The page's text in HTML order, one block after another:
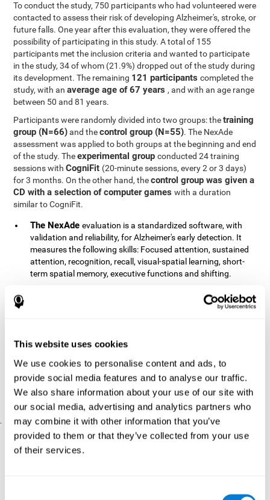
This website uses cookies
We use cookies to personalise content and ads, to
provide social media features and to analyse our traffic.
We also share information about your use of our site with
our social media, advertising and analytics partners who
may combine it with other information that you’ve
provided to them or that they’ve collected from your use
of their services.
To conduct the study, 750 participants who had volunteered were
contacted to assess their risk of developing Alzheimer's, stroke, or
future falls. One year after this evaluation, they were offered the
possibility of participating in this study. A total of 155
participants met the inclusion criteria and wanted to participate
in the study, 34 of whom (21.9%) dropped out of the study during
its development. The remaining 121 participantscompleted the
study, with anaverage age of 67 years, and with an age range
between 50 and 81 years.
Participants were randomly divided into two groups: thetraining
group (N=66)and thecontrol group (N=55). The NexAde
assessment was applied to both groups at the beginning and end
of the study. Theexperimental groupconducted 24 training
sessions withCogniFit (20-minute sessions, every 2 or 3 days)
for 3 months. On the other hand, thecontrol group was given a
CD with a selection of computer gameswith a duration
similar to CogniFit.
The NexAdeevaluation is a standardized software, with
validation and reliability, for Alzheimer's early detection. It
measures the following skills: Focused attention, sustained
attention, recognition, recall, visual-spatial learning, short-
term spatial memory, executive functions and shifting.
Mathematical triangle, Labyrinth, X-O, Tangram, Tennis,
CogniFitis a cognitive training program that fits the specific
therefore, varied from one user to another, as well as the
difficulty of the activities or the frequency with which each of
them was presented. The higher the user's score, the greater
the difficulty of the activities.
.
Results and Conclusions